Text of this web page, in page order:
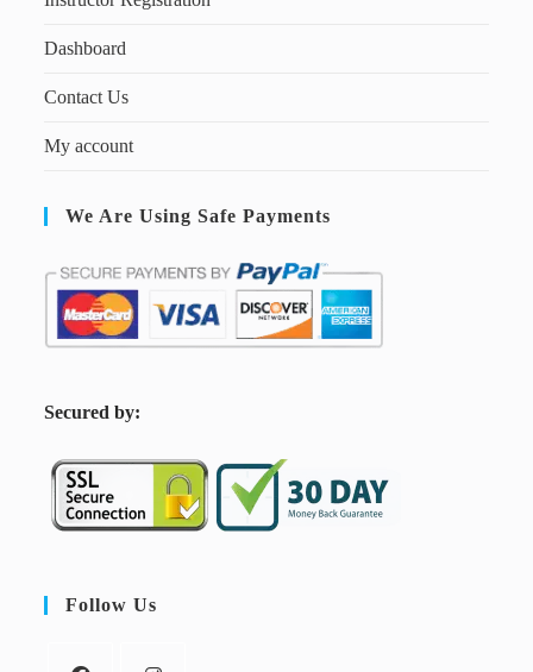
Dashboard
Contact Us
My account
We Are Using Safe Payments
Secured by:
Follow Us